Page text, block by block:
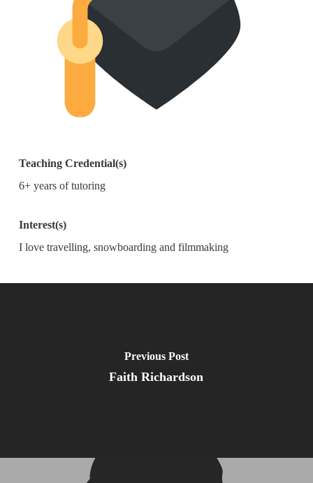
Teaching Credential(s)
6+ years of tutoring
Interest(s)
I love travelling, snowboarding and filmmaking
Previous Post
Faith Richardson